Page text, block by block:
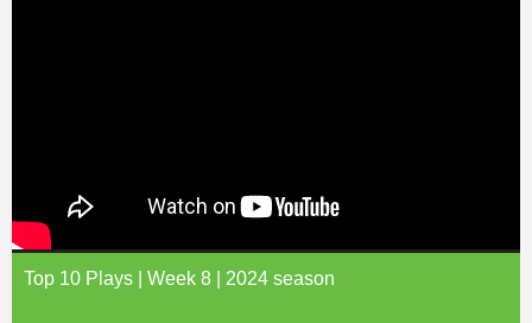
Top 10 Plays | Week 8 | 2024 season